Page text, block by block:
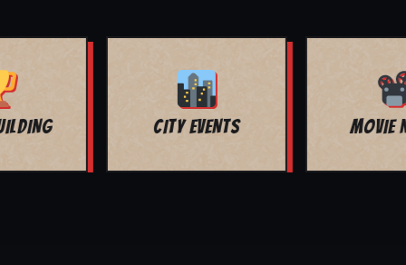
MOVIE NIGHT BAR MITZVAH